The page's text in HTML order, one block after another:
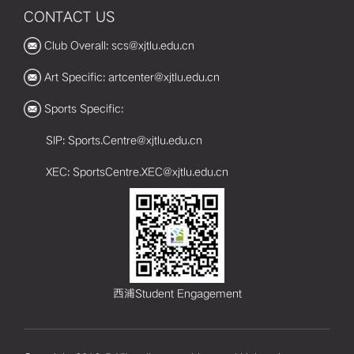
CONTACT US
Club Overall: scs@xjtlu.edu.cn
Art Specific: artcenter@xjtlu.edu.cn
Sports Specific:
SIP: Sports.Centre@xjtlu.edu.cn
XEC: SportsCentre.XEC@xjtlu.edu.cn
西浦Student Engagement